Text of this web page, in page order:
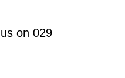
on 029